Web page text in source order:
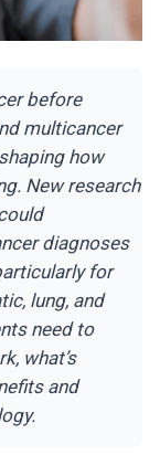
before
multicancer
how
New research
diagnoses
for
lung, and
need to
what’s
and